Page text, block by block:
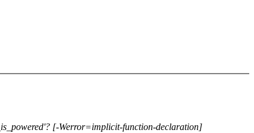
[-Werror=implicit-function-declaration]